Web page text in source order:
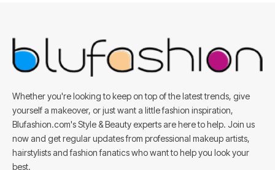
Whether you're looking to keep on top of the latest trends, give
yourself a makeover, or just want a little fashion inspiration,
Blufashion.com's Style & Beauty experts are here to help. Join us
now and get regular updates from professional makeup artists,
hairstylists and fashion fanatics who want to help you look your
best.